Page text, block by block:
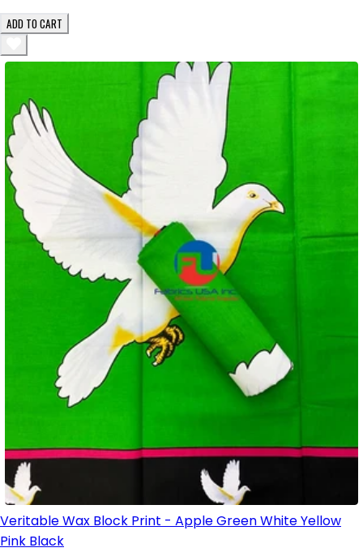
ADD TO CART
Veritable Wax Block Print - Apple Green White Yellow
Pink Black